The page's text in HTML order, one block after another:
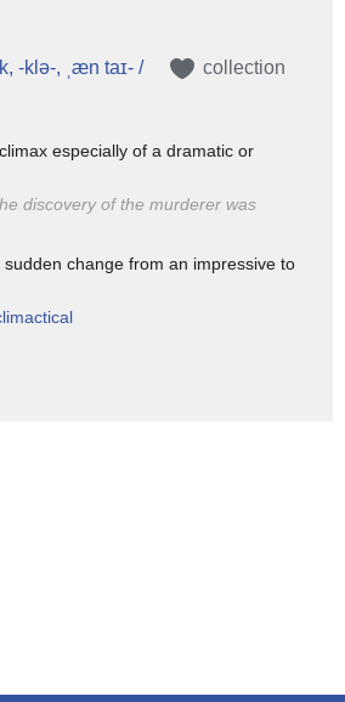
a lot
baxter that's
too but the big
which looks
kemp because
-klə-, ˌæn taɪ- / collection
especially of a dramatic or
discovery of the murderer was
change from an impressive to